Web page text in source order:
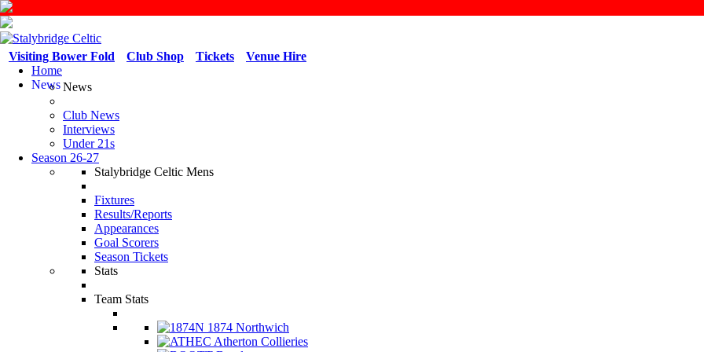
Venue Hire
Tickets
Club Shop
Visiting Bower Fold
Home
NewsNews
Club News
Interviews
Under 21s
Season 26-27
Stalybridge Celtic Mens
Fixtures
Results/Reports
Appearances
Goal Scorers
Season Tickets
Stats
Team Stats
1874 Northwich
Atherton Collieries